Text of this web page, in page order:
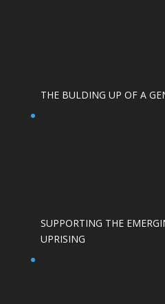
THE BULDING UP OF A
SUPPORTING THE
UPRISING